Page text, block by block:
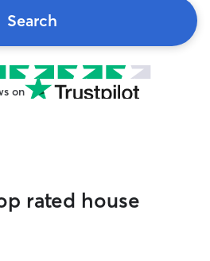
Search
on
rated house